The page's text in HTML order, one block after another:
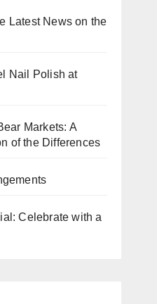
Latest News on the
Nail Polish at
Markets: A
of the Differences
Celebrate with a